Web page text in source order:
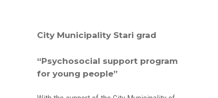
City Municipality Stari grad
“Psychosocial support program
for young people”